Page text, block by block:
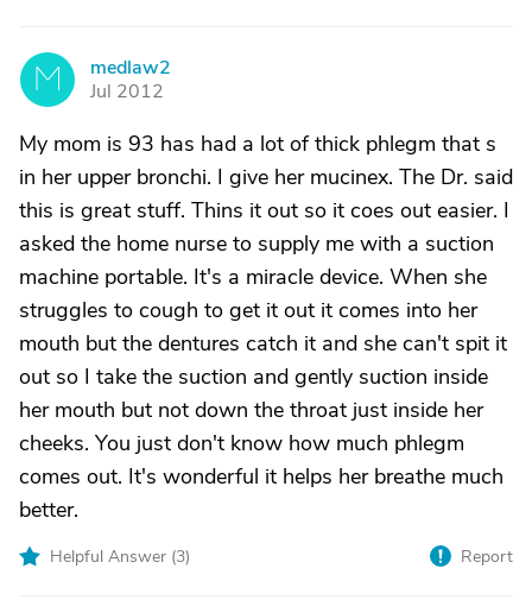
M
medlaw2
Jul 2012
My mom is 93 has had a lot of thick phlegm that s
in her upper bronchi. I give her mucinex. The Dr. said
this is great stuff. Thins it out so it coes out easier. I
asked the home nurse to supply me with a suction
machine portable. It's a miracle device. When she
struggles to cough to get it out it comes into her
mouth but the dentures catch it and she can't spit it
out so I take the suction and gently suction inside
her mouth but not down the throat just inside her
cheeks. You just don't know how much phlegm
comes out. It's wonderful it helps her breathe much
better.
Helpful Answer (3) Report